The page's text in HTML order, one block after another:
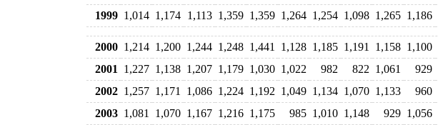
1999 1,014 1,174 1,113 1,359 1,359 1,264 1,254 1,098 1,265 1,186
2000 1,214 1,200 1,244 1,248 1,441 1,128 1,185 1,191 1,158 1,100
2001
1,227 1,138 1,207 1,179 1,030 1,022 982 822 1,061 929
2002 1,257 1,171 1,086 1,224 1,192 1,049 1,134 1,070 1,133 960
2003 1,081 1,070 1,167 1,216 1,175 985 1,010 1,148 929 1,056